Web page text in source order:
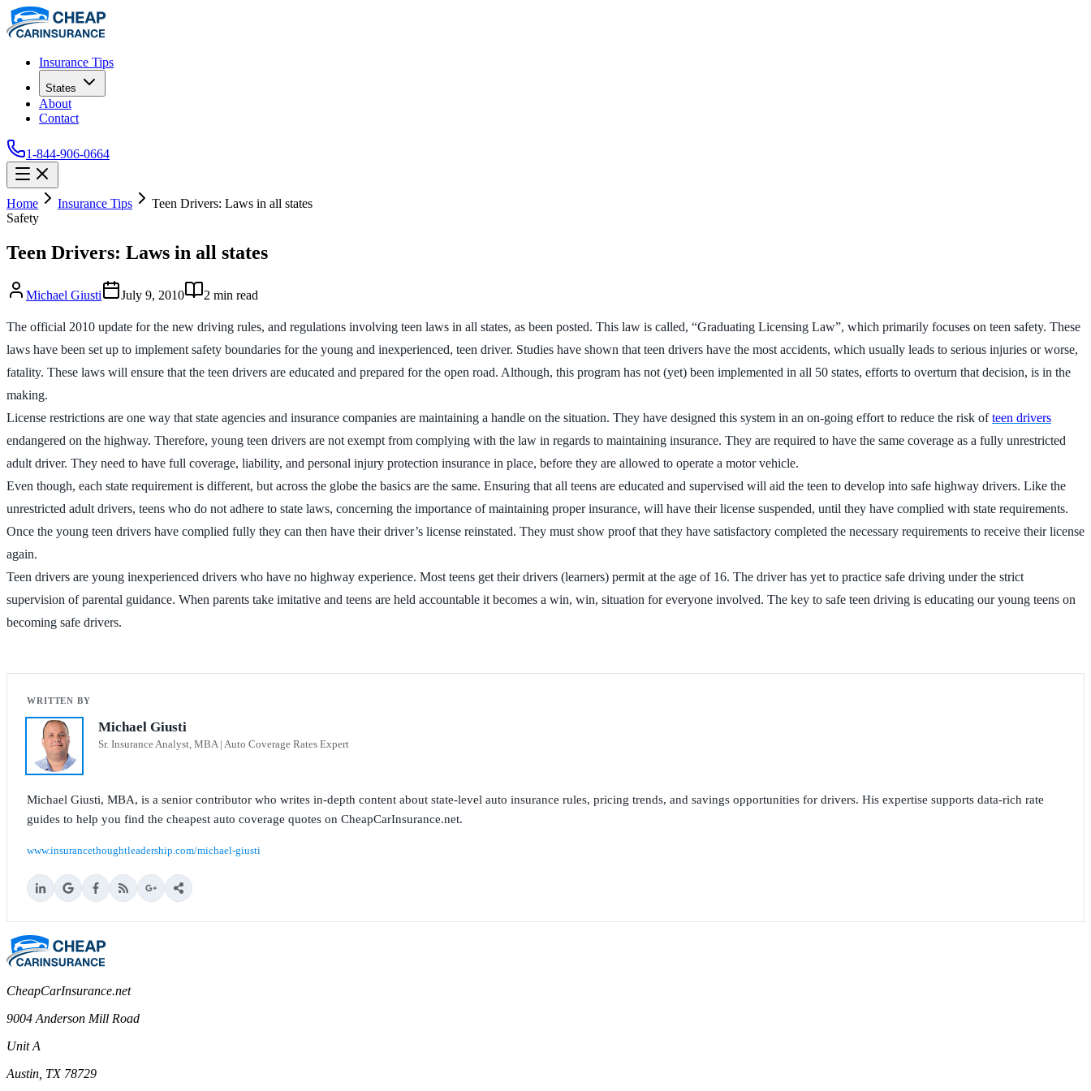
Insurance Tips
States
About
Contact
1-844-906-0664
Home Insurance Tips
Teen Drivers: Laws in all states
Safety
Teen Drivers: Laws in all states
Michael Giusti July 9, 2010 2 min read
The official 2010 update for the new driving rules, and regulations involving teen laws in all states, as been posted. This law is called, “Graduating Licensing Law”, which primarily focuses on teen safety. These
laws have been set up to implement safety boundaries for the young and inexperienced, teen driver. Studies have shown that teen drivers have the most accidents, which usually leads to serious injuries or worse,
fatality. These laws will ensure that the teen drivers are educated and prepared for the open road. Although, this program has not (yet) been implemented in all 50 states, efforts to overturn that decision, is in the
making.
License restrictions are one way that state agencies and insurance companies are maintaining a handle on the situation. They have designed this system in an on-going effort to reduce the risk ofteen drivers
endangered on the highway. Therefore, young teen drivers are not exempt from complying with the law in regards to maintaining insurance. They are required to have the same coverage as a fully unrestricted
adult driver. They need to have full coverage, liability, and personal injury protection insurance in place, before they are allowed to operate a motor vehicle.
Even though, each state requirement is different, but across the globe the basics are the same. Ensuring that all teens are educated and supervised will aid the teen to develop into safe highway drivers. Like the
unrestricted adult drivers, teens who do not adhere to state laws, concerning the importance of maintaining proper insurance, will have their license suspended, until they have complied with state requirements.
Once the young teen drivers have complied fully they can then have their driver’s license reinstated. They must show proof that they have satisfactory completed the necessary requirements to receive their license
again.
Teen drivers are young inexperienced drivers who have no highway experience. Most teens get their drivers (learners) permit at the age of 16. The driver has yet to practice safe driving under the strict
supervision of parental guidance. When parents take imitative and teens are held accountable it becomes a win, win, situation for everyone involved. The key to safe teen driving is educating our young teens on
becoming safe drivers.
Michael Giusti
Sr. Insurance Analyst, MBA | Auto Coverage Rates Expert
Michael Giusti, MBA, is a senior contributor who writes in-depth content about state-level auto insurance rules, pricing trends, and savings opportunities for drivers. His expertise supports data-rich rate
guides to help you find the cheapest auto coverage quotes on CheapCarInsurance.net.
www.insurancethoughtleadership.com/michael-giusti
CheapCarInsurance.net
9004 Anderson Mill Road
Unit A
Austin, TX 78729